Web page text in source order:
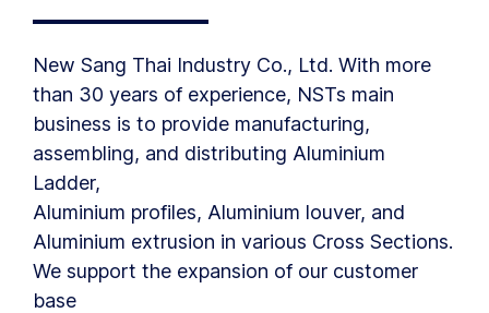
New Sang Thai Industry Co., Ltd. With more
than 30 years of experience, NSTs main
business is to provide manufacturing,
assembling, and distributing Aluminium
Ladder,
Aluminium profiles, Aluminium louver, and
Aluminium extrusion in various Cross Sections.
We support the expansion of our customer
base